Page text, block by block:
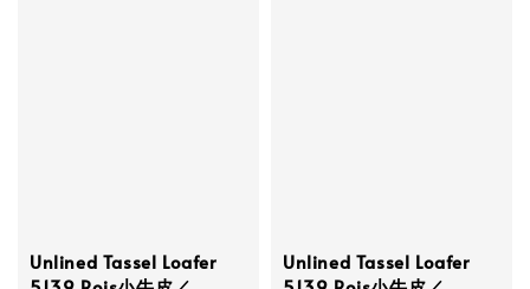
Unlined Tassel Loafer
Unlined Tassel Loafer